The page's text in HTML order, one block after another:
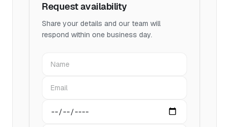
Request availability
Share your details and our team will
respond within one business day.